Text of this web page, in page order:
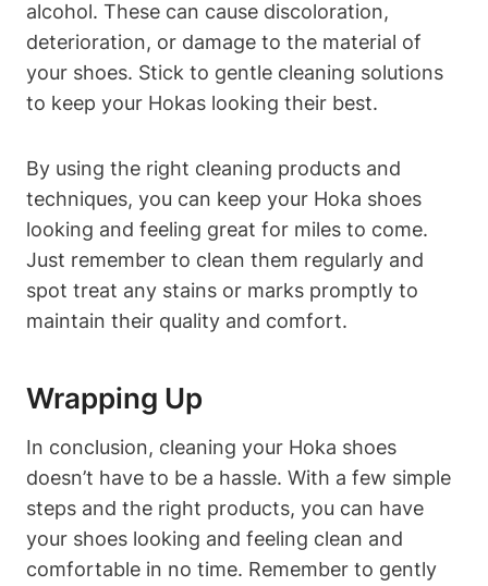
alcohol. These can cause discoloration,
deterioration, or damage to the material of
your shoes. Stick to gentle cleaning solutions
to keep your Hokas looking their best.
By using the right cleaning products and
techniques, you can keep your Hoka shoes
looking and feeling great for miles to come.
Just remember to clean them regularly and
spot treat any stains or marks promptly to
maintain their quality and comfort.
Wrapping Up
In conclusion, cleaning your Hoka shoes
doesn’t have to be a hassle. With a few simple
steps and the right products, you can have
your shoes looking and feeling clean and
comfortable in no time. Remember to gently